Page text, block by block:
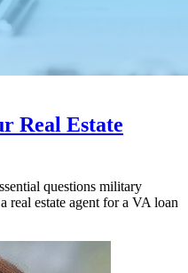
Real Estate
questions military
real estate agent for a VA loan